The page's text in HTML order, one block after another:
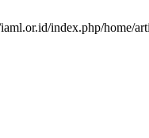
index.php/home/